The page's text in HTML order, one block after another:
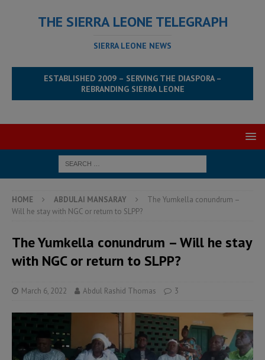
THE SIERRA LEONE TELEGRAPH
SIERRA LEONE NEWS
ESTABLISHED 2009 – SERVING THE DIASPORA –
REBRANDING SIERRA LEONE
HOME ABDULAI MANSARAY
The Yumkella conundrum –
Will he stay with NGC or return to SLPP?
The Yumkella conundrum – Will he stay
with NGC or return to SLPP?
March 6, 2022 Abdul Rashid Thomas 3